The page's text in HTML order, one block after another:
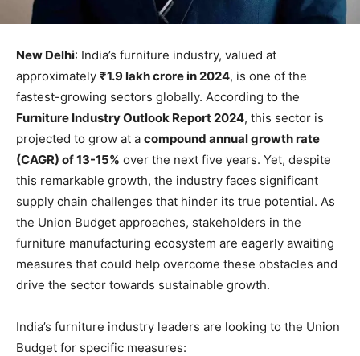
New Delhi: India’s furniture industry, valued at
approximately ₹1.9 lakh crore in 2024, is one of the
fastest-growing sectors globally. According to the
Furniture Industry Outlook Report 2024, this sector is
projected to grow at a compound annual growth rate
(CAGR) of 13-15% over the next five years. Yet, despite
this remarkable growth, the industry faces significant
supply chain challenges that hinder its true potential. As
the Union Budget approaches, stakeholders in the
furniture manufacturing ecosystem are eagerly awaiting
measures that could help overcome these obstacles and
drive the sector towards sustainable growth.
India’s furniture industry leaders are looking to the Union
Budget for specific measures: